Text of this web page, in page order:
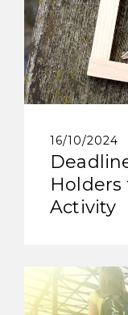
16/10/2024
Activity